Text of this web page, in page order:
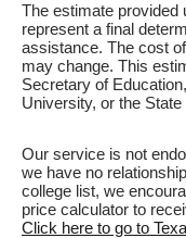
The estimate provided
represent a final
assistance. The cost
may change. This
Secretary of
University, or the State
Our service is not
we have no
college list, we
price calculator to
Click here to go to